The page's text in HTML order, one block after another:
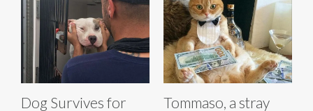
Dog Survives for
Tommaso, a stray